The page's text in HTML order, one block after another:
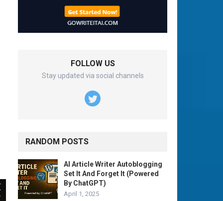
FOLLOW US
Stay updated via social channels
RANDOM POSTS
AI Article Writer Autoblogging
Set It And Forget It (Powered
By ChatGPT)
April 1, 2025